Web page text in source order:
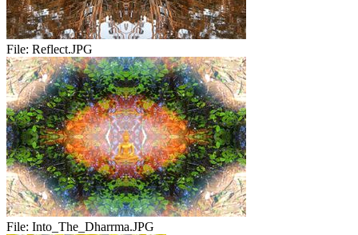
File: Reflect.JPG
File: Into_The_Dharrma.JPG